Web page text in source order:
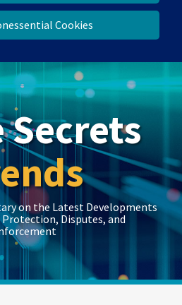
Cookies
Secrets
on the Latest Developments
Protection, Disputes, and